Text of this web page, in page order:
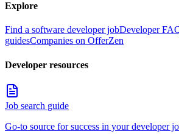
Explore
Find a software developer jobDeveloper
guidesCompanies on OfferZen
Developer resources
Job search guide
Go-to source for success in your developer